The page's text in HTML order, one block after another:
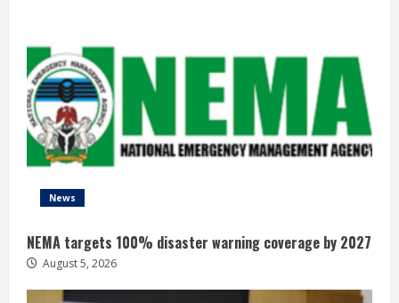
News
NEMA targets 100% disaster warning coverage by 2027
August 5, 2026